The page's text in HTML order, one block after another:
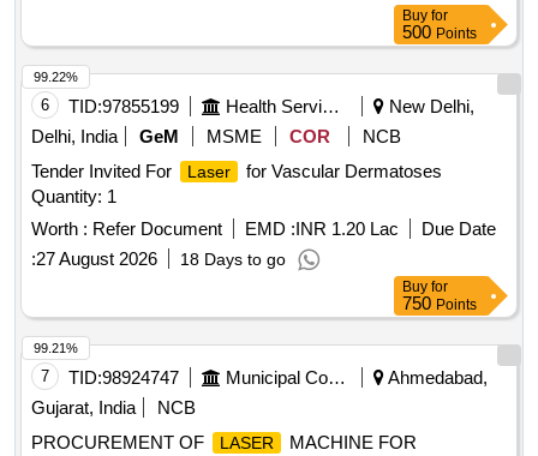
Buy for
500 Points
6 TID:97855199 Health Services/equipments
New Delhi,
Delhi, India
GeM MSME COR
NCB
Tender Invited For
Laser
for Vascular Dermatoses
Quantity: 1
Worth : Refer Document EMD :INR 1.20 Lac
Due Date
:27 August 2026 18 Days to go
99.22%
Buy for
750 Points
7 TID:98924747 Municipal Corporations
Ahmedabad,
Gujarat, India
NCB
PROCUREMENT OF
LASER
MACHINE FOR
99.21%